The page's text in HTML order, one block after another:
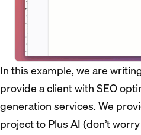
In this example, we are
provide a client with SEO
generation services. We
project to Plus AI (don’t